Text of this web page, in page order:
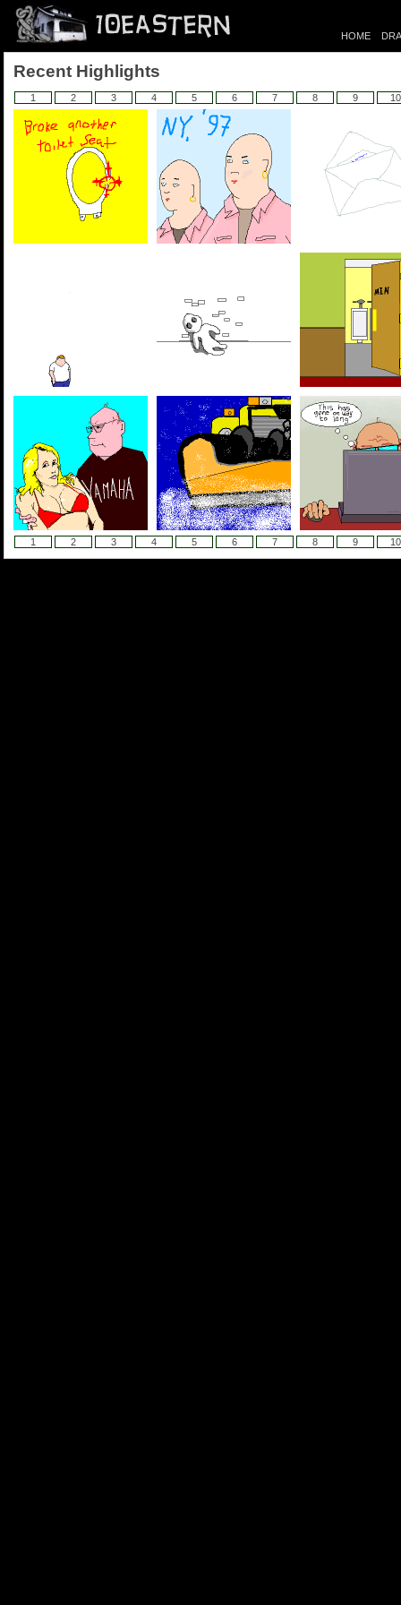
HOME
Recent Highlights
1 2 3 4 5 6 7 8 9 10
1 2 3 4 5 6 7 8 9 10